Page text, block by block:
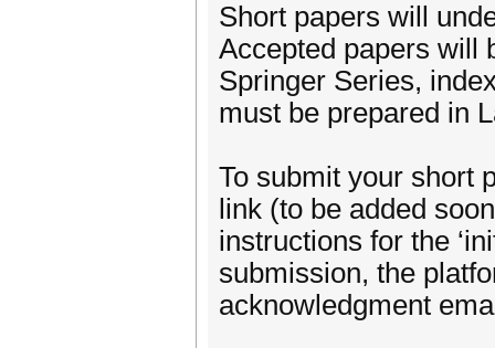
Short papers will
Accepted papers will
Springer Series,
must be prepared in
To submit your short
link (to be added
instructions for the
submission, the
acknowledgment